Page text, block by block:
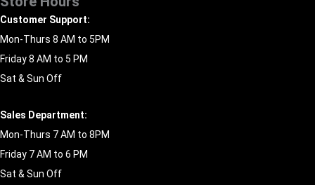
Customer Support:
Mon-Thurs 8 AM to 5PM
Friday 8 AM to 5 PM
Sat & Sun Off
Sales Department:
Mon-Thurs 7 AM to 8PM
Friday 7 AM to 6 PM
Sat & Sun Off